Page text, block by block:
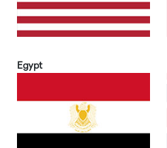
Egypt